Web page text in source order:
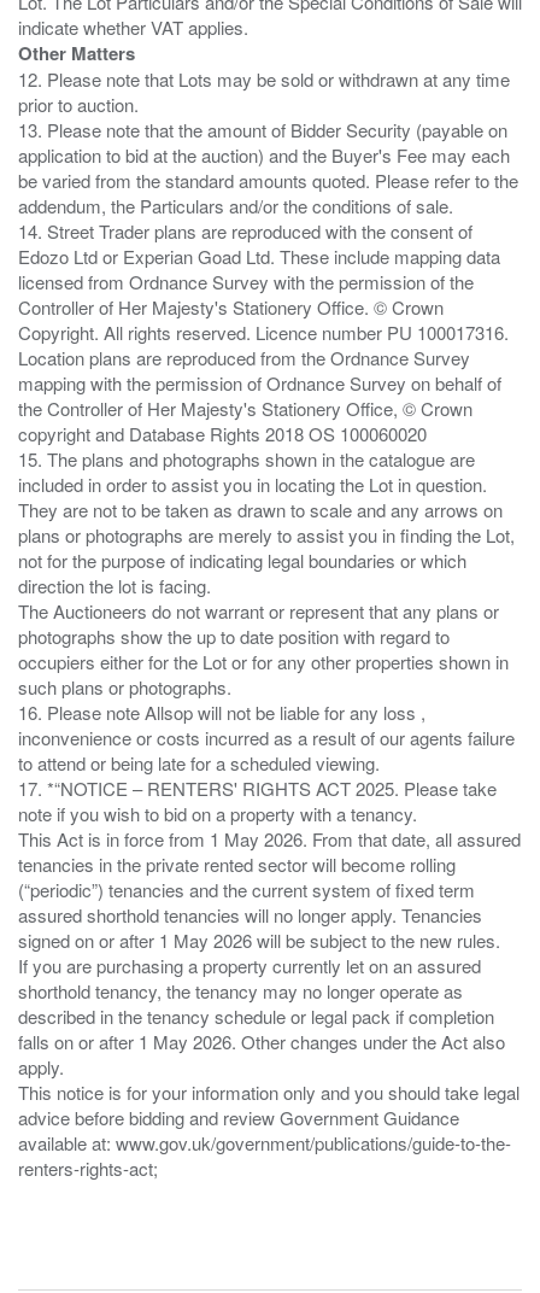
Other Matters
12. Please note that Lots may be sold or withdrawn at any time
prior to auction.
13. Please note that the amount of Bidder Security (payable on
application to bid at the auction) and the Buyer's Fee may each
be varied from the standard amounts quoted. Please refer to the
addendum, the Particulars and/or the conditions of sale.
14. Street Trader plans are reproduced with the consent of
Edozo Ltd or Experian Goad Ltd. These include mapping data
licensed from Ordnance Survey with the permission of the
Controller of Her Majesty's Stationery Office. © Crown
Copyright. All rights reserved. Licence number PU 100017316.
Location plans are reproduced from the Ordnance Survey
mapping with the permission of Ordnance Survey on behalf of
the Controller of Her Majesty's Stationery Office, © Crown
copyright and Database Rights 2018 OS 100060020
15. The plans and photographs shown in the catalogue are
included in order to assist you in locating the Lot in question.
They are not to be taken as drawn to scale and any arrows on
plans or photographs are merely to assist you in finding the Lot,
not for the purpose of indicating legal boundaries or which
direction the lot is facing.
The Auctioneers do not warrant or represent that any plans or
photographs show the up to date position with regard to
occupiers either for the Lot or for any other properties shown in
such plans or photographs.
16. Please note Allsop will not be liable for any loss ,
inconvenience or costs incurred as a result of our agents failure
to attend or being late for a scheduled viewing.
17. *“NOTICE – RENTERS' RIGHTS ACT 2025. Please take
note if you wish to bid on a property with a tenancy.
This Act is in force from 1 May 2026. From that date, all assured
tenancies in the private rented sector will become rolling
(“periodic”) tenancies and the current system of fixed term
assured shorthold tenancies will no longer apply. Tenancies
signed on or after 1 May 2026 will be subject to the new rules.
If you are purchasing a property currently let on an assured
shorthold tenancy, the tenancy may no longer operate as
described in the tenancy schedule or legal pack if completion
falls on or after 1 May 2026. Other changes under the Act also
apply.
This notice is for your information only and you should take legal
advice before bidding and review Government Guidance
available at: www.gov.uk/government/publications/guide-to-the-
renters-rights-act;